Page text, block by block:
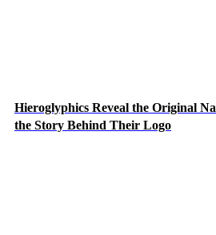
Hieroglyphics Reveal the Original
the Story Behind Their Logo